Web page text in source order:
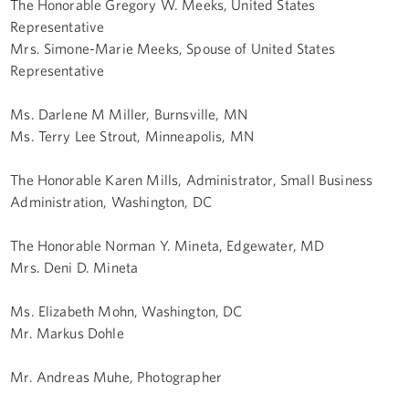
The Honorable Gregory W. Meeks, United States
Representative
Mrs. Simone-Marie Meeks, Spouse of United States
Representative
Ms. Darlene M Miller, Burnsville, MN
Ms. Terry Lee Strout, Minneapolis, MN
The Honorable Karen Mills, Administrator, Small Business
Administration, Washington, DC
The Honorable Norman Y. Mineta, Edgewater, MD
Mrs. Deni D. Mineta
Ms. Elizabeth Mohn, Washington, DC
Mr. Markus Dohle
Mr. Andreas Muhe, Photographer